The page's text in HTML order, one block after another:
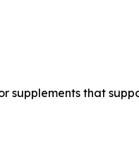
supplements that